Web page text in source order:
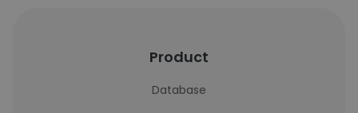
Product
Database